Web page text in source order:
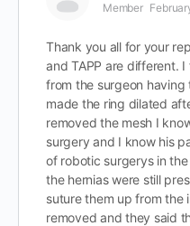
Member
Thank you all for your
and TAPP are different.
from the surgeon
made the ring dilated
removed the mesh I
surgery and I know his
of robotic surgerys in
the hernias were still
suture them up from the
removed and they said